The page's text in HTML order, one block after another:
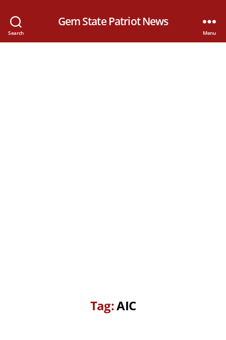
Search
Gem State Patriot News
Menu
Tag:AIC